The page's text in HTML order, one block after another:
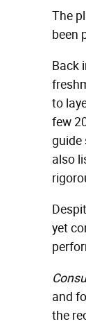
The
been
Back
to
few
guide
also
yet
and
the